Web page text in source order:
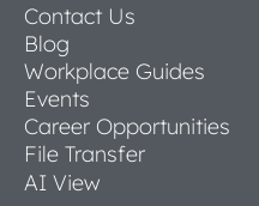
Contact Us
Blog
Workplace Guides
Events
Career Opportunities
File Transfer
AI View